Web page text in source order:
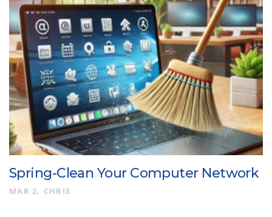
Spring-Clean Your Computer Network
MAR 2 CHRIS